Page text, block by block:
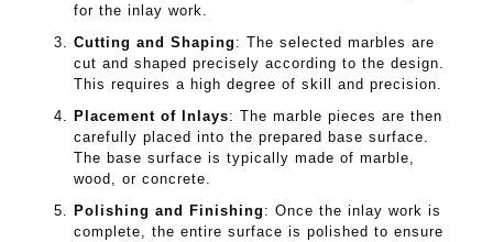
for the inlay work.
Cutting and Shaping : The selected marbles are
cut and shaped precisely according to the design.
This requires a high degree of skill and precision.
Placement of Inlays: The marble pieces are then
carefully placed into the prepared base surface.
The base surface is typically made of marble,
wood, or concrete.
Polishing and Finishing : Once the inlay work is
complete, the entire surface is polished to ensure